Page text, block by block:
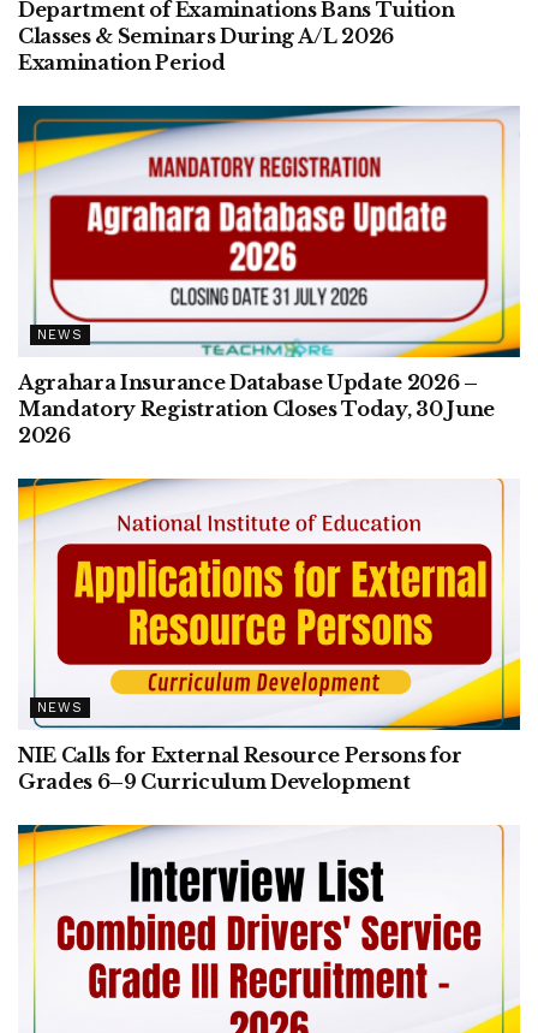
Department of Examinations Bans Tuition
Classes & Seminars During A/L 2026
Examination Period
NEWS
Agrahara Insurance Database Update 2026 –
Mandatory Registration Closes Today, 30 June
2026
NEWS
NIE Calls for External Resource Persons for
Grades 6–9 Curriculum Development